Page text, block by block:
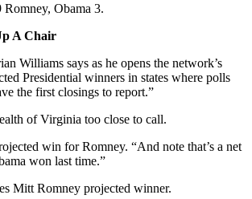
Romney, Obama 3.
A Chair
Williams says as he opens the network’s
Presidential winners in states where polls
the first closings to report.”
of Virginia too close to call.
win for Romney. “And note that’s a net
won last time.”
Mitt Romney projected winner.